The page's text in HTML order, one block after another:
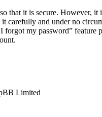
that it is secure. However,
it carefully and under no
forgot my password”
Limited